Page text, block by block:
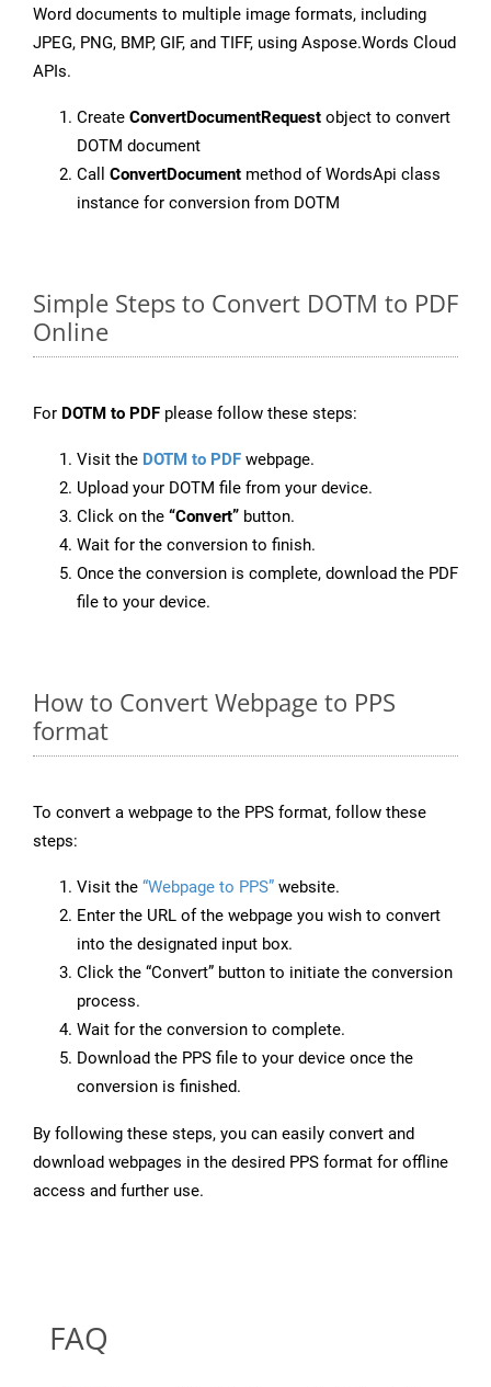
Word documents to multiple image formats, including
JPEG, PNG, BMP, GIF, and TIFF, using Aspose.Words Cloud
APIs.
Create ConvertDocumentRequest object to convert
DOTM document
Call ConvertDocument method of WordsApi class
instance for conversion from DOTM
Simple Steps to Convert DOTM to PDF
Online
For DOTM to PDF please follow these steps:
Visit the DOTM to PDF webpage.
Upload your DOTM file from your device.
Click on the “Convert” button.
Wait for the conversion to finish.
Once the conversion is complete, download the PDF
file to your device.
How to Convert Webpage to PPS
format
To convert a webpage to the PPS format, follow these
steps:
Visit the “Webpage to PPS” website.
Enter the URL of the webpage you wish to convert
into the designated input box.
Click the “Convert” button to initiate the conversion
process.
Wait for the conversion to complete.
Download the PPS file to your device once the
conversion is finished.
By following these steps, you can easily convert and
download webpages in the desired PPS format for offline
access and further use.
FAQ